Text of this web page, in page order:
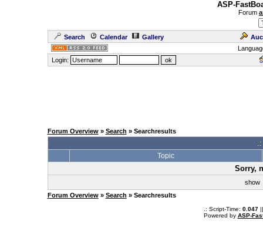
ASP-
Forum
Search Calendar Gallery
Login:
Forum Overview» Search » Searchresults
Topic
Sorry,
show
Forum Overview» Search » Searchresults
.: Script-Time: 0.047||
Powered by ASP-